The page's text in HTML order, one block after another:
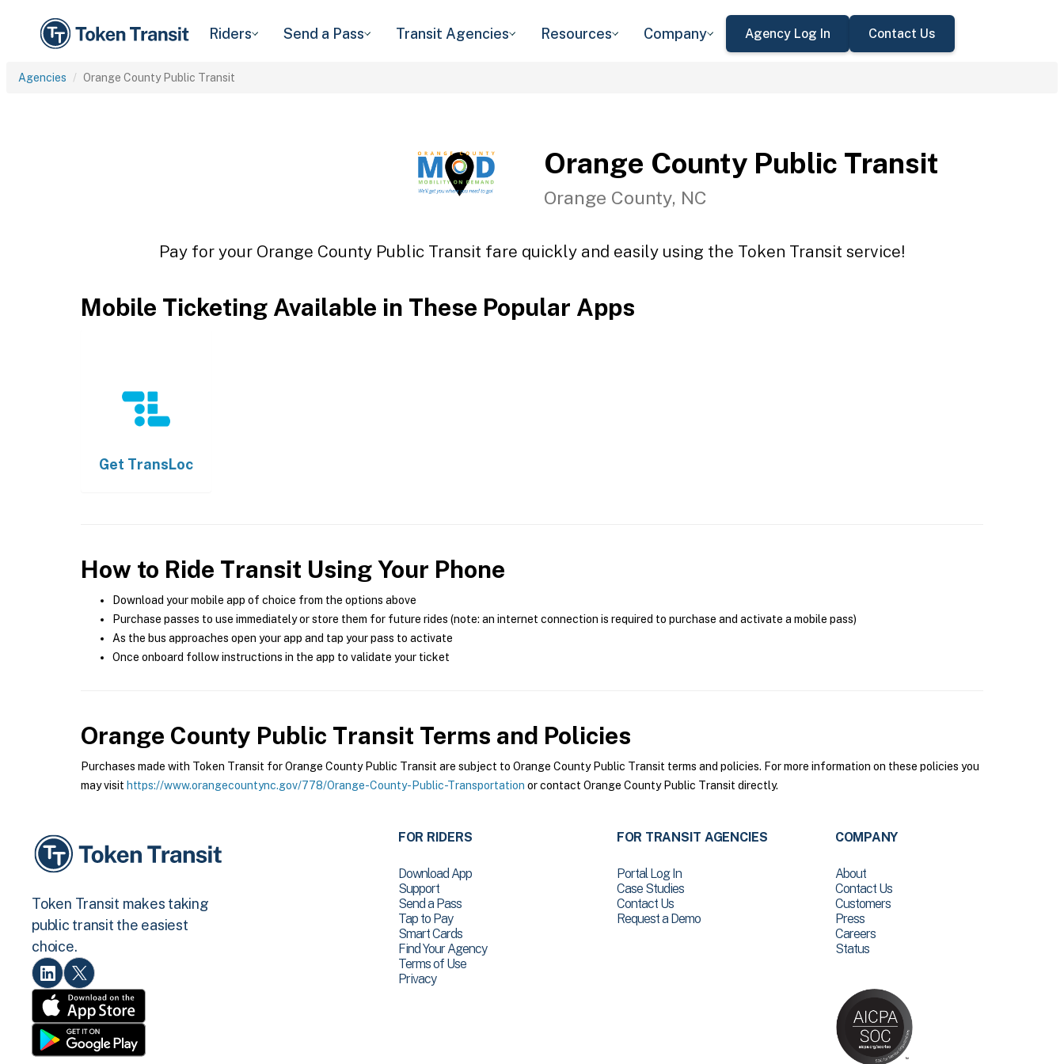
Riders Send a Pass Transit Agencies Resources Company Agency Log In Contact Us
Agencies Orange County Public Transit
Orange County Public Transit
Orange County, NC
Pay for your Orange County Public Transit fare quickly and easily using the Token Transit service!
Mobile Ticketing Available in These Popular Apps
Get TransLoc
How to Ride Transit Using Your Phone
Download your mobile app of choice from the options above
Purchase passes to use immediately or store them for future rides (note: an internet connection is required to purchase and activate a mobile pass)
As the bus approaches open your app and tap your pass to activate
Once onboard follow instructions in the app to validate your ticket
Orange County Public Transit Terms and Policies
Purchases made with Token Transit for Orange County Public Transit are subject to Orange County Public Transit terms and policies. For more information on these policies you
may visit https://www.orangecountync.gov/778/Orange-County-Public-Transportation or contact Orange County Public Transit directly.
Token Transit makes taking
public transit the easiest
choice.
FOR RIDERS
Download App
Support
Send a Pass
Tap to Pay
Smart Cards
Find Your Agency
Terms of Use
Privacy
FOR TRANSIT AGENCIES
Portal Log In
Case Studies
Contact Us
Request a Demo
COMPANY
About
Contact Us
Customers
Press
Careers
Status